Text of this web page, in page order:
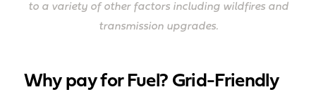
to a variety of other factors including wildfires and
transmission upgrades.
Why pay for Fuel? Grid-Friendly